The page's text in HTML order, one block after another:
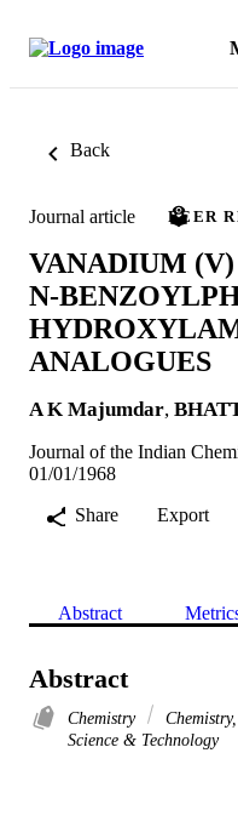
Back
Journal article PEER
VANADIUM
N-
ANALOGUES
A K Majumdar,
Journal of the Indian
01/01/1968
Share
Export
Abstract
Abstract
Chemistry
Science & Technology